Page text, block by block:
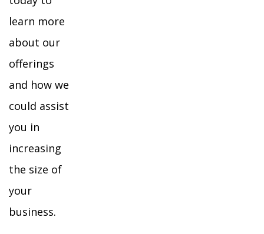
learn more
about our
offerings
and how we
could assist
you in
increasing
the size of
your
business.